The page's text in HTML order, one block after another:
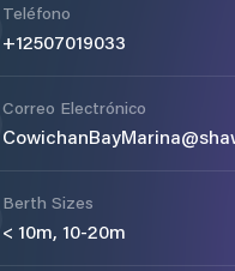
Teléfono
+12507019033
Correo Electrónico
Berth Sizes
< 10m, 10-20m